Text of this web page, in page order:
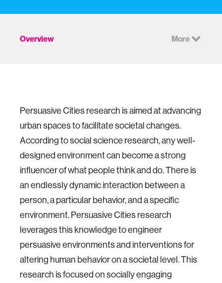
Overview More
Persuasive Cities research is aimed at advancing
urban spaces to facilitate societal changes.
According to social science research, any well-
designed environment can become a strong
influencer of what people think and do. There is
an endlessly dynamic interaction between a
person, a particular behavior, and a specific
environment. Persuasive Cities research
leverages this knowledge to engineer
persuasive environments and interventions for
altering human behavior on a societal level. This
research is focused on socially engaging